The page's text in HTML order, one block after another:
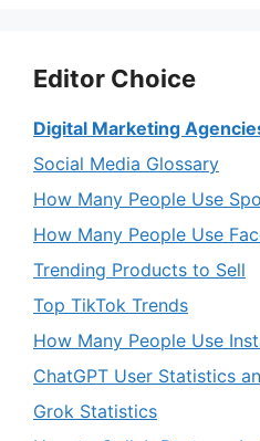
Editor Choice
Digital Marketing
Social Media Glossary
How Many People Use
How Many People Use
Trending Products to Sell
Top TikTok Trends
How Many People Use
ChatGPT User Statistics
Grok Statistics